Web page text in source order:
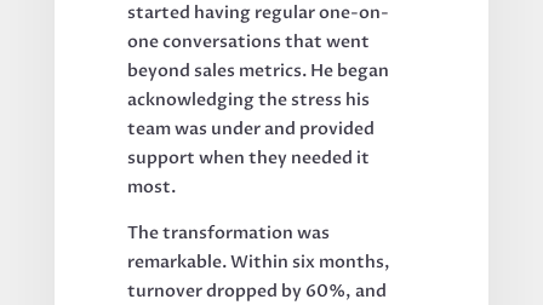
started having regular one-on-
one conversations that went
beyond sales metrics. He began
acknowledging the stress his
team was under and provided
support when they needed it
most.
The transformation was
remarkable. Within six months,
turnover dropped by 60%, and